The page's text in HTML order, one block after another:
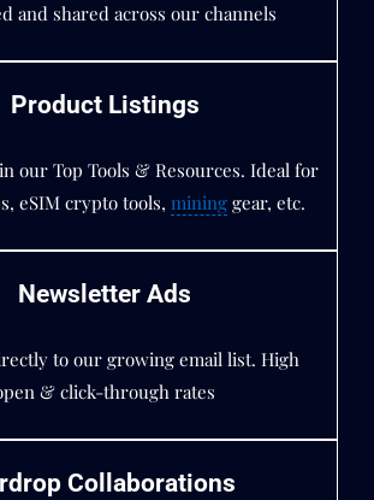
and shared across our channels
Product Listings
our Top Tools & Resources. Ideal for
eSIM crypto tools, mininggear, etc.
Newsletter Ads
to our growing email list. High
& click-through rates
Collaborations